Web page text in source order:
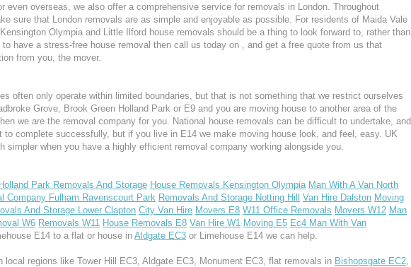
even overseas, we also offer a comprehensive service for removals in London. Throughout
sure that London removals are as simple and enjoyable as possible. For residents of Maida Vale
Olympia and Little Ilford house removals should be a thing to look forward to, rather than
have a stress-free house removal then call us today on , and get a free quote from us that
from you, the mover.
often only operate within limited boundaries, but that is not something that we restrict ourselves
Grove, Brook Green Holland Park or E9 and you are moving house to another area of the
we are the removal company for you. National house removals can be difficult to undertake, and
to complete successfully, but if you live in E14 we make moving house look, and feel, easy. UK
simpler when you have a highly efficient removal company working alongside you.
Holland Park Removals And Storage House Removals Kensington Olympia Man With A Van North
Company Fulham Ravenscourt Park Removals And Storage Notting Hill Van Hire Dalston Moving
And Storage Lower Clapton City Van Hire Movers E8 W11 Office Removals Movers W12 Man
W6 Removals W11 House Removals E8 Van Hire W1 Moving E5 Ec4 Man With Van
E14 to a flat or house in Aldgate EC3 or Limehouse E14 we can help.
local regions like Tower Hill EC3, Aldgate EC3, Monument EC3, flat removals in Bishopsgate EC2,